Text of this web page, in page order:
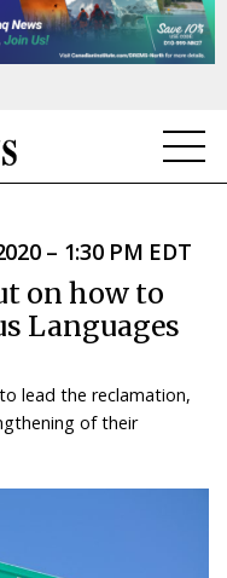
– 1:30 PM EDT
on how to
Languages
lead the reclamation,
of their